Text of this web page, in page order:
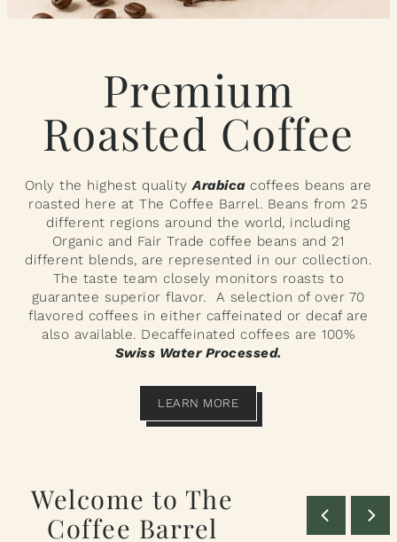
Premium
Roasted Coffee
Only the highest qualityArabicacoffees beans are
roasted here at The Coffee Barrel. Beans from 25
different regions around the world, including
Organic and Fair Trade coffee beans and 21
different blends, are represented in our collection.
The taste team closely monitors roasts to
guarantee superior flavor. A selection of over 70
flavored coffees in either caffeinated or decaf are
also available. Decaffeinated coffees are 100%
Swiss Water Processed.
LEARN MORE
Welcome to The
Coffee Barrel